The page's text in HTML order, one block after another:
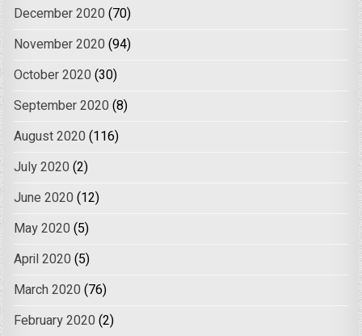
December 2020 (70)
November 2020 (94)
October 2020 (30)
September 2020 (8)
August 2020 (116)
July 2020 (2)
June 2020 (12)
May 2020 (5)
April 2020 (5)
March 2020 (76)
February 2020 (2)